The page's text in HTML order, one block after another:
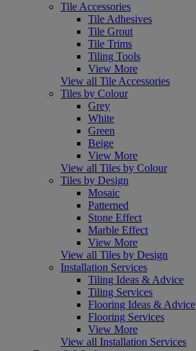
Tile Accessories
Tile Adhesives
Tile Grout
Tile Trims
Tiling Tools
View More
View all Tile Accessories
Tiles by Colour
Grey
White
Green
Beige
View More
View all Tiles by Colour
Tiles by Design
Mosaic
Patterned
Stone Effect
Marble Effect
View More
View all Tiles by Design
Installation Services
Tiling Ideas & Advice
Tiling Services
Flooring Ideas & Advice
Flooring Services
View More
View all Installation Services